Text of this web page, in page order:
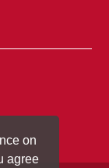
on
agree